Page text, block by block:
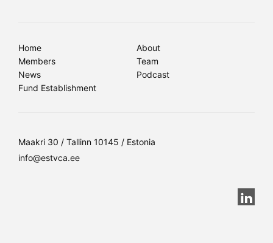
Home
About
Members
Team
News
Podcast
Fund Establishment
Maakri 30 / Tallinn 10145 / Estonia
info@estvca.ee